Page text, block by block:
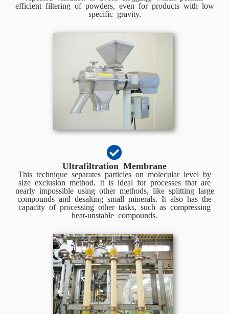
efficient filtering of powders, even for products with low
specific gravity.
Ultrafiltration Membrane
This technique separates particles on molecular level by
size exclusion method. It is ideal for processes that are
nearly impossible using other methods, like splitting large
compounds and desalting small minerals. It also has the
capacity of processing other tasks, such as compressing
heat-unstable compounds.